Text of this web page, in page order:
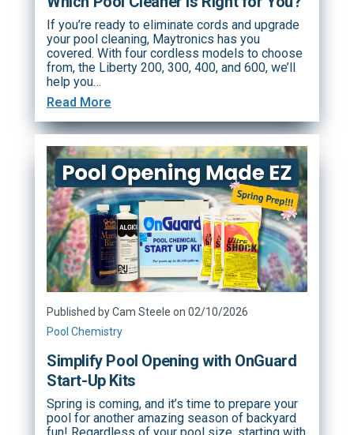
If you’re ready to eliminate cords and upgrade
your pool cleaning, Maytronics has you
covered. With four cordless models to choose
from, the Liberty 200, 300, 400, and 600, we’ll
help you…
Read More
Published by Cam Steele on 02/10/2026
Pool Chemistry
Simplify Pool Opening with OnGuard
Start-Up Kits
Spring is coming, and it’s time to prepare your
pool for another amazing season of backyard
fun! Regardless of your pool size, starting with